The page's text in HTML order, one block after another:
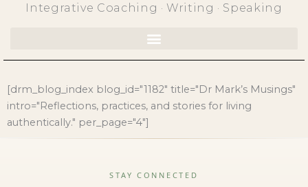
Integrative Coaching · Writing · Speaking
[drm_blog_index blog_id="1182" title="Dr Mark’s Musings"
intro="Reflections, practices, and stories for living
authentically." per_page="4"]
STAY CONNECTED